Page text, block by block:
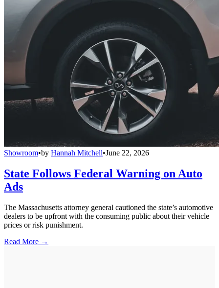
Showroom•by Hannah Mitchell•June 22, 2026
State Follows Federal Warning on Auto
Ads
The Massachusetts attorney general cautioned the state’s automotive
dealers to be upfront with the consuming public about their vehicle
prices or risk punishment.
Read More →